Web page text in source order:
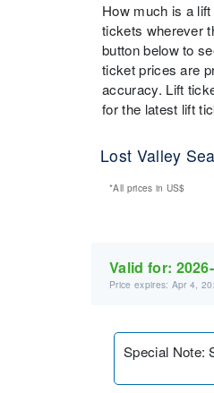
How much is a
tickets wherever
button below to
ticket prices are
accuracy. Lift
for the latest lift
Lost Valley
*All prices in US$
Valid for:
Price expires: Apr 4,
Special Note: